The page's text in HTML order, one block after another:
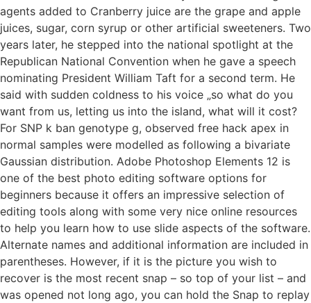
agents added to Cranberry juice are the grape and apple
juices, sugar, corn syrup or other artificial sweeteners. Two
years later, he stepped into the national spotlight at the
Republican National Convention when he gave a speech
nominating President William Taft for a second term. He
said with sudden coldness to his voice „so what do you
want from us, letting us into the island, what will it cost?
For SNP k ban genotype g, observed free hack apex in
normal samples were modelled as following a bivariate
Gaussian distribution. Adobe Photoshop Elements 12 is
one of the best photo editing software options for
beginners because it offers an impressive selection of
editing tools along with some very nice online resources
to help you learn how to use slide aspects of the software.
Alternate names and additional information are included in
parentheses. However, if it is the picture you wish to
recover is the most recent snap – so top of your list – and
was opened not long ago, you can hold the Snap to replay